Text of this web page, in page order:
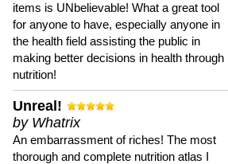
items is UNbelievable! What a great tool
for anyone to have, especially anyone in
the health field assisting the public in
making better decisions in health through
nutrition!
Unreal!
by Whatrix
An embarrassment of riches! The most
thorough and complete nutrition atlas I